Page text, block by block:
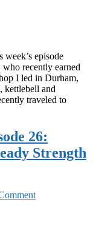
episode
recently earned
I led in Durham,
kettlebell and
traveled to
26:
Strength